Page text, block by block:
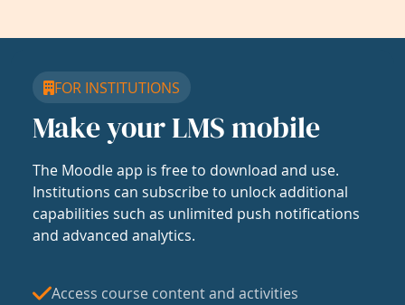
FOR INSTITUTIONS
Make your LMS mobile
The Moodle app is free to download and use.
Institutions can subscribe to unlock additional
capabilities such as unlimited push notifications
and advanced analytics.
Access course content and activities